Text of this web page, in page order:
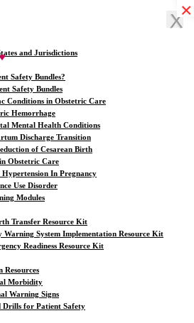
and Jurisdictions
Safety Bundles?
Safety Bundles
Conditions in Obstetric Care
Hemorrhage
Mental Health Conditions
Discharge Transition
of Cesarean Birth
in Obstetric Care
Hypertension In Pregnancy
Use Disorder
Modules
Transfer Resource Kit
System Implementation Resource Kit
Readiness Resource Kit
Resources
Morbidity
Warning Signs
Drills for Patient Safety
X
X×
×
×
×